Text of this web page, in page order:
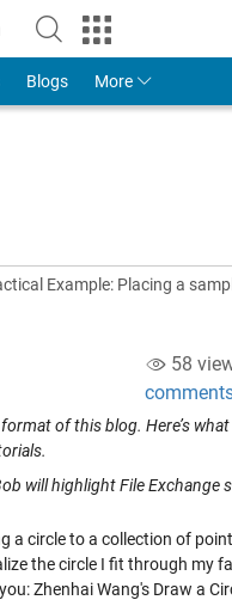
MathWorks Account
Blogs More
Example: Placing a
58
of this blog. Here’s
will highlight File Exchange
a circle to a collection of
the circle I fit through my
Zhenhai Wang's Draw a